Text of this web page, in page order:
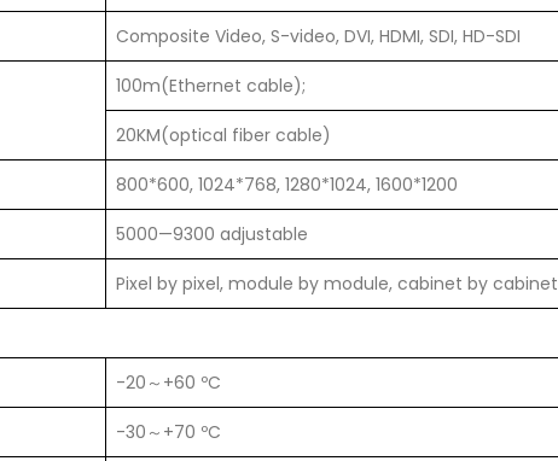
Composite Video, S-video, DVI, HDMI, SDI, HD-SDI
100m(Ethernet cable);
20KM(optical fiber cable)
800*600, 1024*768, 1280*1024, 1600*1200
5000—9300 adjustable
Pixel by pixel, module by module, cabinet by cabinet
-20～+60 ºC
-30～+70 ºC